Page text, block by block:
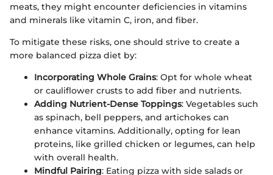
meats, they might encounter deficiencies in vitamins
and minerals like vitamin C, iron, and fiber.
To mitigate these risks, one should strive to create a
more balanced pizza diet by:
Incorporating Whole Grains: Opt for whole wheat
or cauliflower crusts to add fiber and nutrients.
Adding Nutrient-Dense Toppings: Vegetables such
as spinach, bell peppers, and artichokes can
enhance vitamins. Additionally, opting for lean
proteins, like grilled chicken or legumes, can help
with overall health.
Mindful Pairing: Eating pizza with side salads or